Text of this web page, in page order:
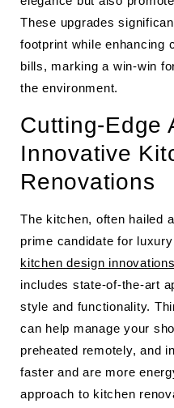
These upgrades
footprint while enhancing
bills, marking a win-win
the environment.
Cutting-Edge
Innovative
Renovations
The kitchen, often hailed
prime candidate for
kitchen design innovations
includes state-of-the-art
style and functionality.
can help manage your
preheated remotely, and
faster and are more
approach to kitchen